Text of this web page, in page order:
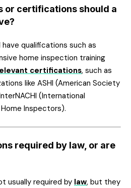
or certifications should a
qualifications such as
home inspection training
certifications, such as
like ASHI (American Society
(International
Inspectors).
required by law, or are
usually required by law, but they